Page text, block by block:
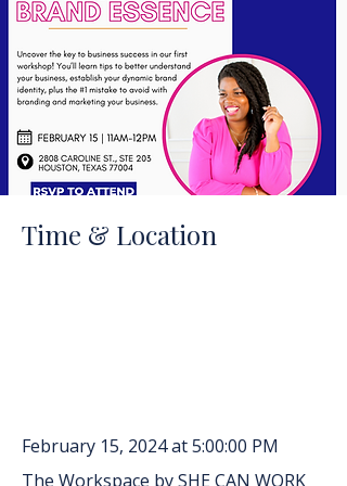
Time & Location
February 15, 2024 at 5:00:00 PM
The Workspace by SHE CAN WORK